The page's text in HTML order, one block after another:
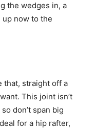
the wedges in, a
up now to the
that, straight off a
This joint isn’t
don’t span big
for a hip rafter,